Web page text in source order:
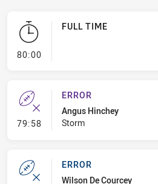
80:00- FULL TIME
FULL TIME
79:58- Error
ERROR
Angus Hinchey
Storm
ERROR
Wilson De Courcey